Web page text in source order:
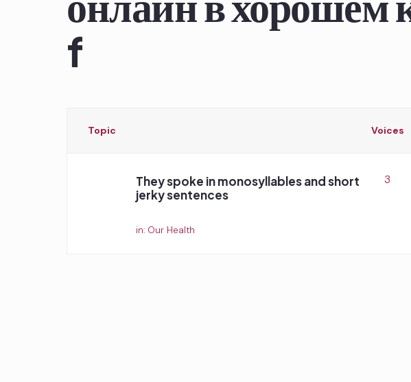
f
Topic Voices
They spoke in monosyllables and short
jerky sentences
in: Our Health
3